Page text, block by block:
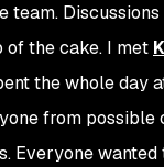
team.
the cake. I met
the whole day
from possible
Everyone